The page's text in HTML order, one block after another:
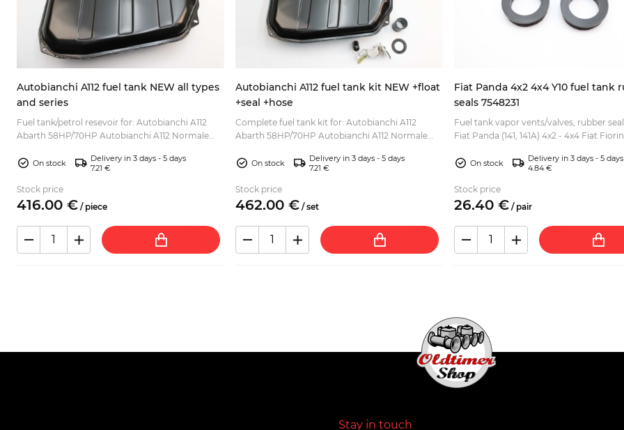
Autobianchi A112 fuel tank NEW all types
and series
Fuel tank/petrol resevoir for: Autobianchi A112
Abarth 58HP/70HP Autobianchi A112 Normale
Autobianchi ...
On stock
Delivery in 3 days - 5 days
7.21 €
Stock price
416.00 € / piece
Autobianchi A112 fuel tank kit NEW +float
+seal +hose
Complete fuel tank kit for: Autobianchi A112
Abarth 58HP/70HP Autobianchi A112 Normale
Autobianchi A11...
On stock
Delivery in 3 days - 5 days
7.21 €
Stock price
462.00 € /set
Fiat Panda 4x2 4x4 Y10 fuel tank
seals 7548231
Fuel tank vapor vents/valves, rubber
Fiat Panda (141, 141A) 4x2 - 4x4 Fiat
On stock
Delivery in 3 days - 5 days
4.84 €
Stock price
26.40 € / pair
Stay in touch